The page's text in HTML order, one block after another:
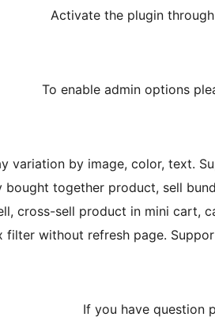
Activate the plugin through
To enable admin options
variation by image, color, text.
bought together product, sell
cross-sell product in mini cart,
filter without refresh page.
If you have question